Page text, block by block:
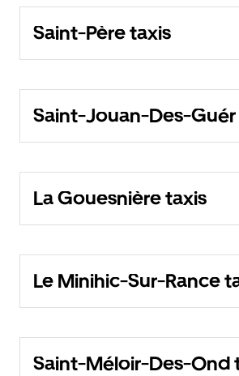
Saint-Père taxis
Saint-Jouan-Des-
La Gouesnière taxis
Le Minihic-Sur-Rance
Saint-Méloir-Des-Ond